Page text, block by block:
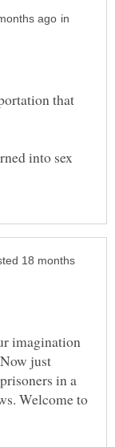
in
that
into sex
18 months
imagination
just
in a
Welcome to